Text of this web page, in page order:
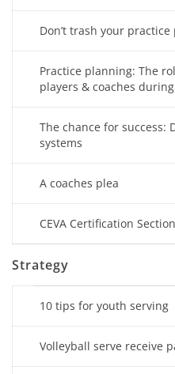
Don’t trash your practice
Practice planning: The
players & coaches
The chance for success:
systems
A coaches plea
CEVA Certification
Strategy
10 tips for youth serving
Volleyball serve receive